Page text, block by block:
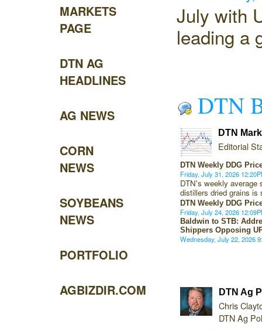
MARKETS
PAGE
DTN AG
HEADLINES
AG NEWS
CORN
NEWS
SOYBEANS
NEWS
PORTFOLIO
AGBIZDIR.COM
July with
leading a
DTN
DTN
Editorial
DTN Weekly DDG
Friday, July 31, 2026
DTN's weekly average
distillers dried grains is
DTN Weekly DDG
Friday, July 24, 2026
Baldwin to STB:
Shippers Opposing
Wednesday, July 22, 2026
DTN Ag
Chris
DTN Ag